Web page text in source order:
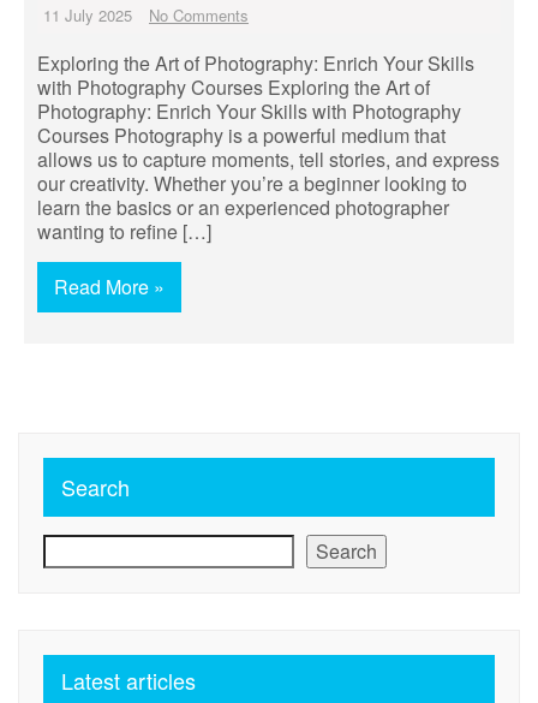
11 July 2025 No Comments
Exploring the Art of Photography: Enrich Your Skills
with Photography Courses Exploring the Art of
Photography: Enrich Your Skills with Photography
Courses Photography is a powerful medium that
allows us to capture moments, tell stories, and express
our creativity. Whether you’re a beginner looking to
learn the basics or an experienced photographer
wanting to refine […]
Read More »
Search
Search
Latest articles